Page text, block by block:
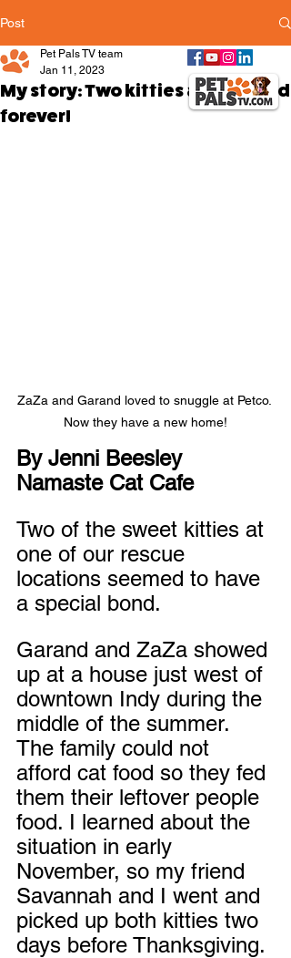
Post
My story: Two kitties are bonded
forever!
Pet Pals TV team
Jan 11, 2023
ZaZa and Garand loved to snuggle at Petco.
Now they have a new home!
By Jenni Beesley
Namaste Cat Cafe
Two of the sweet kitties at
one of our rescue
locations seemed to have
a special bond.
Garand and ZaZa showed
up at a house just west of
downtown Indy during the
middle of the summer.
The family could not
afford cat food so they fed
them their leftover people
food. I learned about the
situation in early
November, so my friend
Savannah and I went and
picked up both kitties two
days before Thanksgiving.